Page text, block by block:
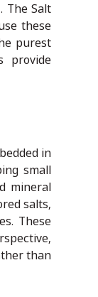
The Salt
these
purest
provide
in
small
mineral
salts,
These
than